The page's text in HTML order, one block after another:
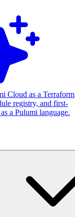
Cloud as a Terraform
registry, and first-
a Pulumi language.